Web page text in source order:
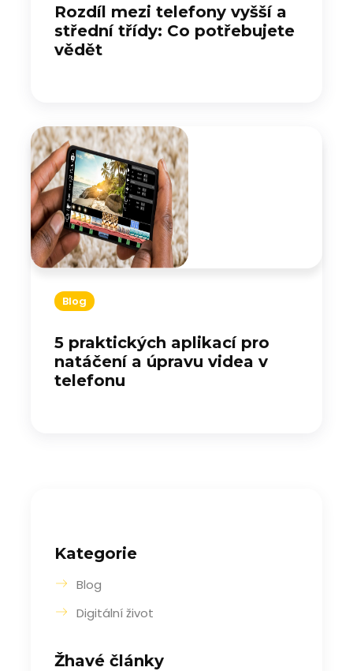
Rozdíl mezi telefony vyšší a
střední třídy: Co potřebujete
vědět
Blog
5 praktických aplikací pro
natáčení a úpravu videa v
telefonu
Kategorie
Blog
Digitální život
Žhavé články